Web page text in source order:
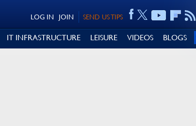
SEND US TIPS
JOIN
LOG IN
IT INFRASTRUCTURE LEISURE VIDEOS BLOGS